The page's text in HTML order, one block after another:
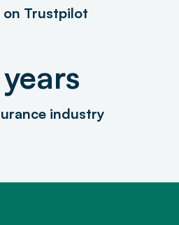
on Trustpilot
industry